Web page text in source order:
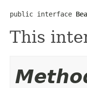
public interface
This